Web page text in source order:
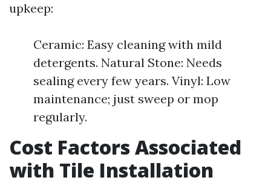
upkeep:
Ceramic: Easy cleaning with mild
detergents. Natural Stone: Needs
sealing every few years. Vinyl: Low
maintenance; just sweep or mop
regularly.
Cost Factors Associated
with Tile Installation